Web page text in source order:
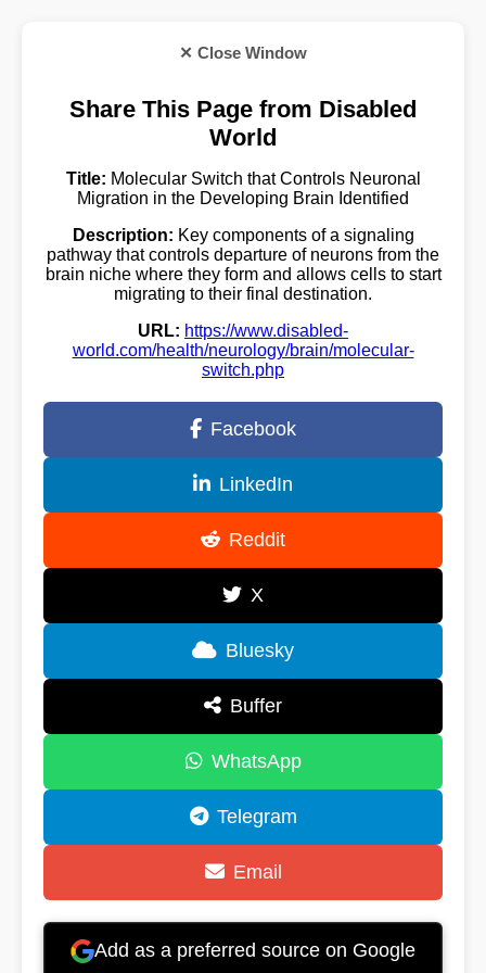
✕ Close Window
Share This Page from Disabled
World
Title: Molecular Switch that Controls Neuronal
Migration in the Developing Brain Identified
Description: Key components of a signaling
pathway that controls departure of neurons from the
brain niche where they form and allows cells to start
migrating to their final destination.
URL: https://www.disabled-
world.com/health/neurology/brain/molecular-
switch.php
Facebook
LinkedIn
Reddit
X
Bluesky
Buffer
WhatsApp
Telegram
Email
Add as a preferred source on Google